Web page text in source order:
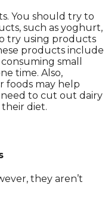
You should try to
such as yoghurt,
try using products
products include
small
time. Also,
foods may help
to cut out dairy
diet.
they aren’t